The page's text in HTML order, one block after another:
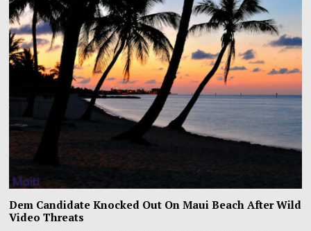
Dem Candidate Knocked Out On Maui Beach After Wild
Video Threats